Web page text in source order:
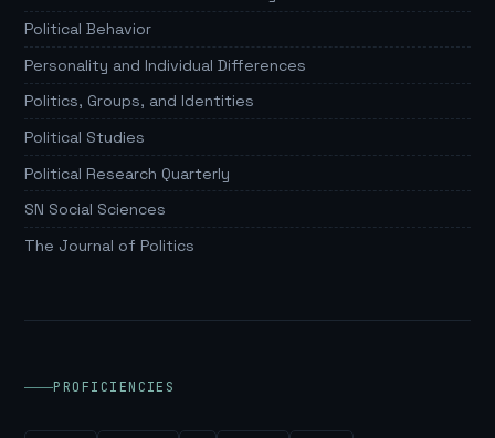
Political Behavior
Personality and Individual Differences
Politics, Groups, and Identities
Political Studies
Political Research Quarterly
SN Social Sciences
The Journal of Politics
PROFICIENCIES